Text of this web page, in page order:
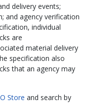
delivery events;
and agency verification
individual
are
material delivery
specification also
that an agency may
Store and search by